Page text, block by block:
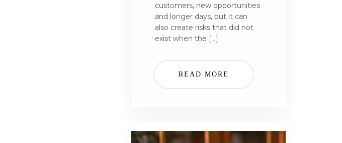
customers, new opportunities
and longer days, but it can
also create risks that did not
exist when the […]
READ MORE